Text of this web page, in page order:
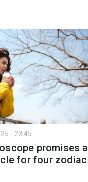
- 23:45
promises a
for four zodiac